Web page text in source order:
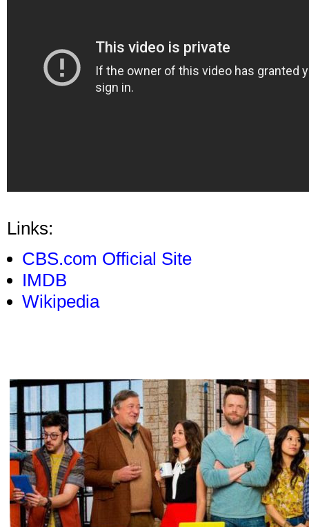
Links:
CBS.com Official Site
IMDB
Wikipedia